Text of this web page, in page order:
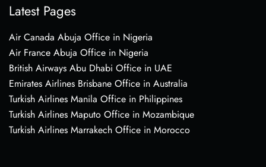
Latest Pages
Air Canada Abuja Office in Nigeria
Air France Abuja Office in Nigeria
British Airways Abu Dhabi Office in UAE
Emirates Airlines Brisbane Office in Australia
Turkish Airlines Manila Office in Philippines
Turkish Airlines Maputo Office in Mozambique
Turkish Airlines Marrakech Office in Morocco